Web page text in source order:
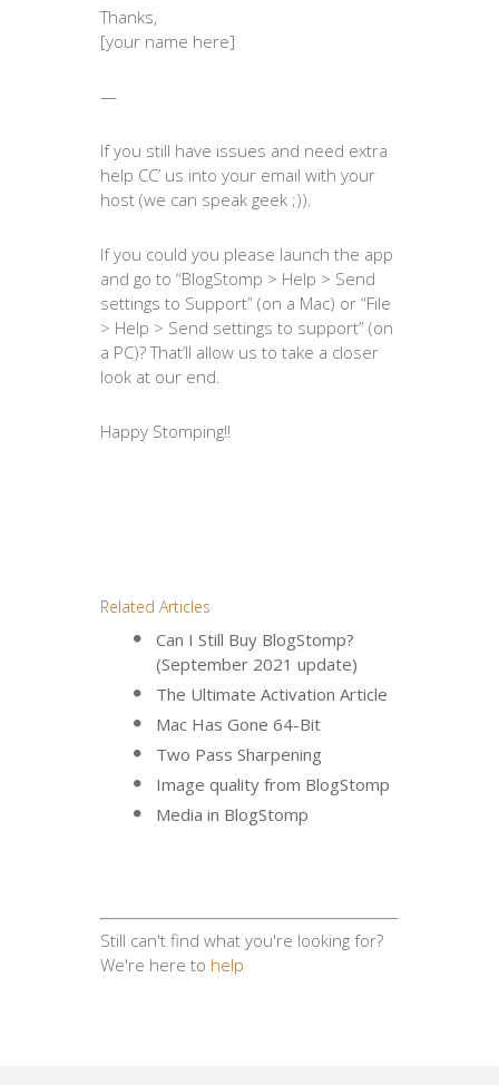
Thanks,
[your name here]
—
If you still have issues and need extra
help CC’ us into your email with your
host (we can speak geek ;)).
If you could you please launch the app
and go to “BlogStomp > Help > Send
settings to Support” (on a Mac) or “File
> Help > Send settings to support” (on
a PC)? That’ll allow us to take a closer
look at our end.
Happy Stomping!!
Related Articles
Can I Still Buy BlogStomp?
(September 2021 update)
The Ultimate Activation Article
Mac Has Gone 64-Bit
Two Pass Sharpening
Image quality from BlogStomp
Media in BlogStomp
Still can't find what you're looking for?
We're here to help